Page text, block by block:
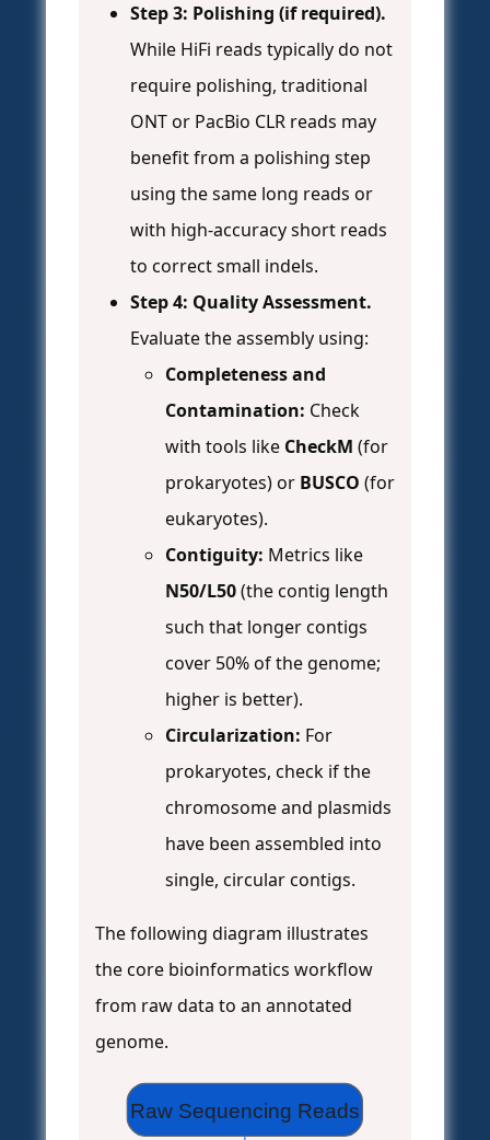
Step 3: Polishing (if required).
While HiFi reads typically do not
require polishing, traditional
ONT or PacBio CLR reads may
benefit from a polishing step
using the same long reads or
with high-accuracy short reads
to correct small indels.
Step 4: Quality Assessment.
Evaluate the assembly using:
Completeness and
Contamination: Check
with tools like CheckM (for
prokaryotes) or BUSCO (for
eukaryotes).
Contiguity: Metrics like
N50/L50(the contig length
such that longer contigs
cover 50% of the genome;
higher is better).
Circularization: For
prokaryotes, check if the
chromosome and plasmids
have been assembled into
single, circular contigs.
The following diagram illustrates
the core bioinformatics workflow
from raw data to an annotated
genome.
Raw Sequencing Reads